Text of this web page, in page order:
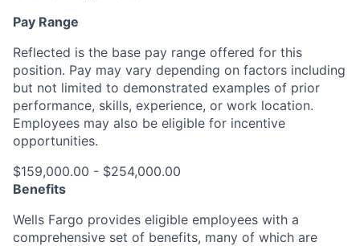
Pay Range
Reflected is the base pay range offered for this
position. Pay may vary depending on factors including
but not limited to demonstrated examples of prior
performance, skills, experience, or work location.
Employees may also be eligible for incentive
opportunities.
$159,000.00 - $254,000.00
Benefits
Wells Fargo provides eligible employees with a
comprehensive set of benefits, many of which are